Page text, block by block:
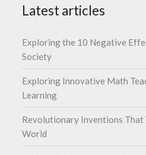
Latest articles
Exploring the 10 Negative
Society
Exploring Innovative Math
Learning
Revolutionary Inventions
World